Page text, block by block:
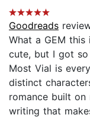
Goodreads
What a GEM
cute, but I got so
Most Vial is
distinct
romance built
writing that